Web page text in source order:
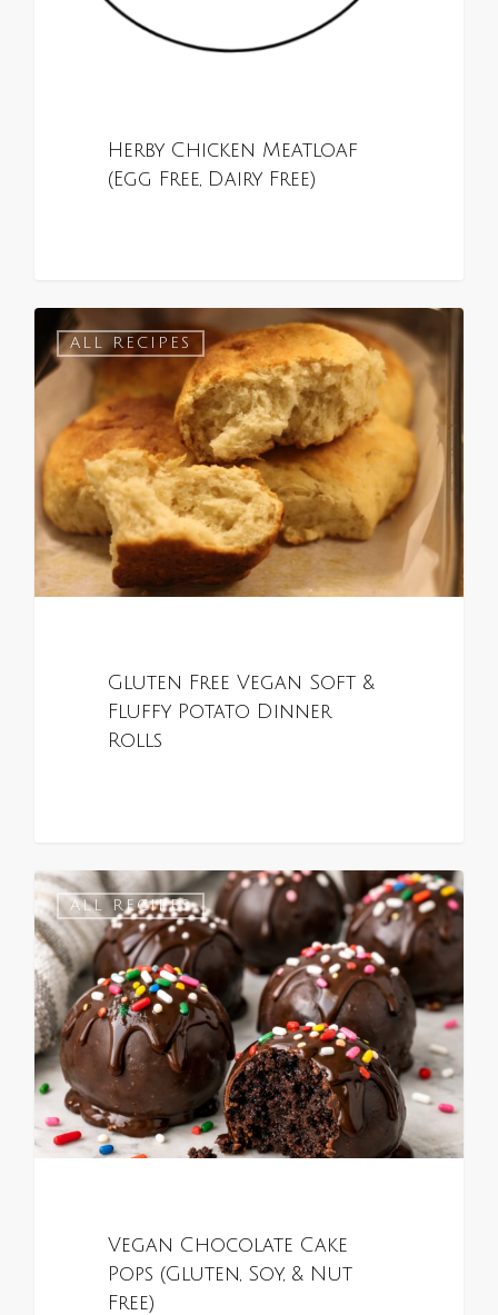
Herby Chicken Meatloaf
(Egg Free, Dairy Free)
ALL RECIPES
Gluten Free Vegan Soft &
Fluffy Potato Dinner
Rolls
0
ALL RECIPES
Vegan Chocolate Cake
Pops (Gluten, Soy, & Nut
Free)
0